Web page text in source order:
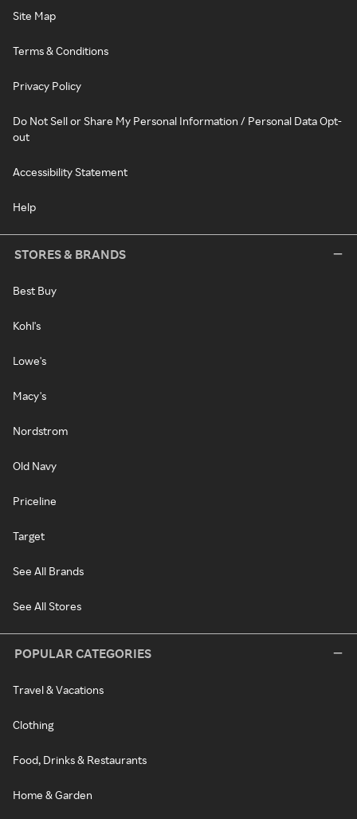
Site Map
Terms & Conditions
Privacy Policy
Do Not Sell or Share My Personal Information / Personal Data Opt-
out
Accessibility Statement
Help
STORES & BRANDS
Best Buy
Kohl's
Lowe's
Macy's
Nordstrom
Old Navy
Priceline
Target
See All Brands
See All Stores
POPULAR CATEGORIES
Travel & Vacations
Clothing
Food, Drinks & Restaurants
Home & Garden